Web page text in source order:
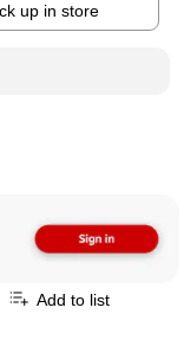
up in store
Add to list